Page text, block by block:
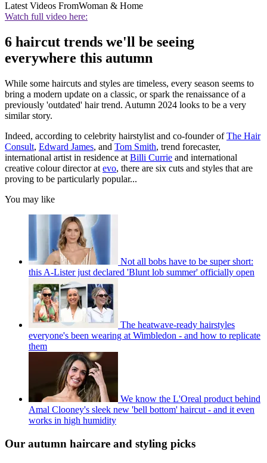
Latest Videos FromWoman & Home
Watch full video here:
6 haircut trends we'll be seeing
everywhere this autumn
While some haircuts and styles are timeless, every season seems to
bring a modern update on a classic, or spark the renaissance of a
previously 'outdated' hair trend. Autumn 2024 looks to be a very
similar story.
Indeed, according to celebrity hairstylist and co-founder ofThe Hair
Consult, Edward James, and Tom Smith, trend forecaster,
international artist in residence at Billi Currie and international
creative colour director at evo, there are six cuts and styles that are
proving to be particularly popular...
You may like
Not all bobs have to be super short:
this A-Lister just declared 'Blunt lob summer' officially open
The heatwave-ready hairstyles
everyone's been wearing at Wimbledon - and how to replicate
them
We know the L'Oreal product behind
Amal Clooney's sleek new 'bell bottom' haircut - and it even
works in high humidity
Our autumn haircare and styling picks